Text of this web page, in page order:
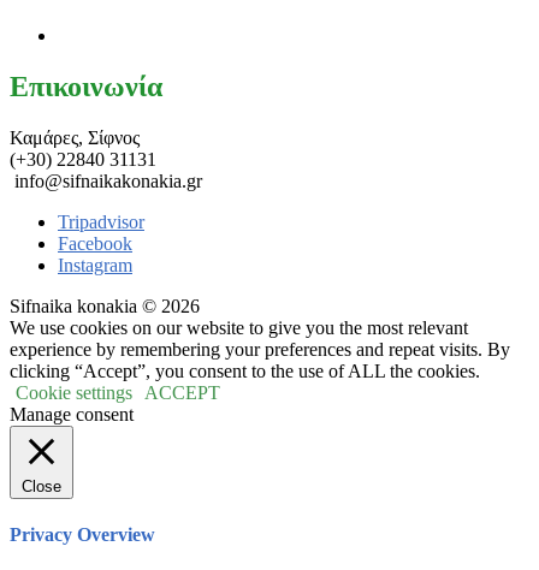
Επικοινωνία
Καμάρες, Σίφνος
(+30) 22840 31131
info@sifnaikakonakia.gr
Tripadvisor
Facebook
Instagram
Sifnaika konakia © 2026
We use cookies on our website to give you the most relevant
experience by remembering your preferences and repeat visits. By
clicking “Accept”, you consent to the use of ALL the cookies.
Cookie settings
ACCEPT
Manage consent
Close
Privacy Overview